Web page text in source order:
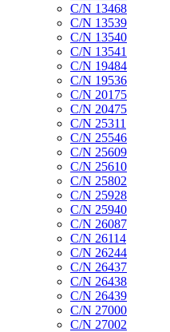
C/N 13468
C/N 13539
C/N 13540
C/N 13541
C/N 19484
C/N 19536
C/N 20175
C/N 20475
C/N 25311
C/N 25546
C/N 25609
C/N 25610
C/N 25802
C/N 25928
C/N 25940
C/N 26087
C/N 26114
C/N 26244
C/N 26437
C/N 26438
C/N 26439
C/N 27000
C/N 27002